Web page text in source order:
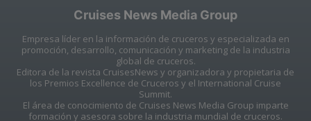
Cruises News Media Group
Empresa líder en la información de cruceros y especializada en
promoción, desarrollo, comunicación y marketing de la industria
global de cruceros.
Editora de la revista CruisesNews y organizadora y propietaria de
los Premios Excellence de Cruceros y el International Cruise
Summit.
El área de conocimiento de Cruises News Media Group imparte
formación y asesora sobre la industria mundial de cruceros.